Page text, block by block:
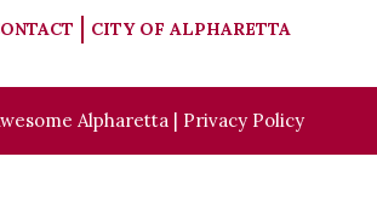
CITY OF ALPHARETTA
Alpharetta | Privacy Policy